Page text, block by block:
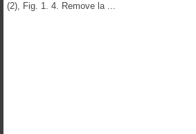
(2), Fig. 1. 4. Remove la ...